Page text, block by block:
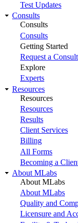
Test Updates
Consults
Consults
Consults
Getting Started
Request a Consult
Explore
Experts
Resources
Resources
Resources
Results
Client Services
Billing
All Forms
Becoming a
About MLabs
About MLabs
About MLabs
Quality and
Licensure and